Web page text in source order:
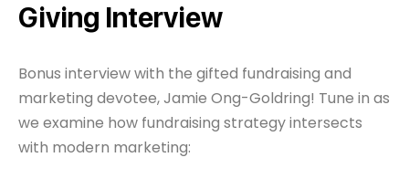
Giving Interview
Bonus interview with the gifted fundraising and
marketing devotee, Jamie Ong-Goldring! Tune in as
we examine how fundraising strategy intersects
with modern marketing: